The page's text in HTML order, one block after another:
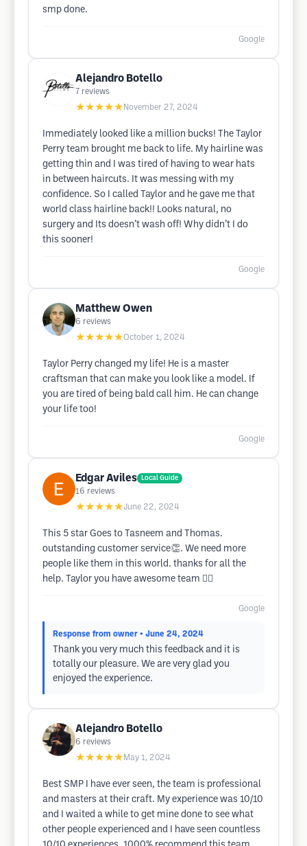
smp done.
Google
Alejandro Botello
7 reviews
★★★★★ November 27, 2024
Immediately looked like a million bucks! The Taylor
Perry team brought me back to life. My hairline was
getting thin and I was tired of having to wear hats
in between haircuts. It was messing with my
confidence. So I called Taylor and he gave me that
world class hairline back!! Looks natural, no
surgery and Its doesn’t wash off! Why didn’t I do
this sooner!
Google
Matthew Owen
6 reviews
★★★★★October 1, 2024
Taylor Perry changed my life! He is a master
craftsman that can make you look like a model. If
you are tired of being bald call him. He can change
your life too!
Google
Edgar Aviles Local Guide
16 reviews
★★★★★June 22, 2024
This 5 star Goes to Tasneem and Thomas.
outstanding customer service👏. We need more
people like them in this world. thanks for all the
help. Taylor you have awesome team 👍🏼
Google
Response from owner • June 24, 2024
Thank you very much this feedback and it is
totally our pleasure. We are very glad you
enjoyed the experience.
Alejandro Botello
6 reviews
★★★★★ May 1, 2024
Best SMP I have ever seen, the team is professional
and masters at their craft. My experience was 10/10
and I waited a while to get mine done to see what
other people experienced and I have seen countless